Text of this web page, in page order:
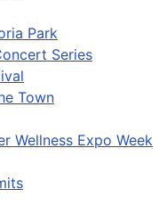
Park
Series
Town
Wellness Expo Week